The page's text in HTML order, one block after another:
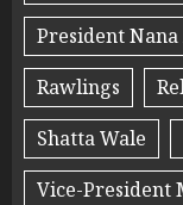
President
Rawlings
Shatta Wale
Vice-President